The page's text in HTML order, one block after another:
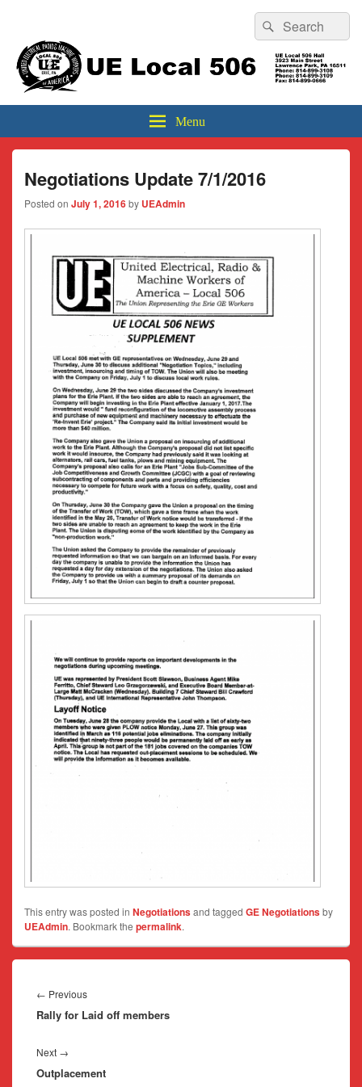
Sidebar
Widget
Area
Search
for:
Search
UE Local 506
Menu
Negotiations Update 7/1/2016
Posted on July 1, 2016by UEAdmin
This entry was posted in Negotiationsand tagged GE Negotiationsby
UEAdmin. Bookmark the permalink.
navigation
← PreviousPrevious
post:
Rally for Laid off members
Next →
post:
Outplacement